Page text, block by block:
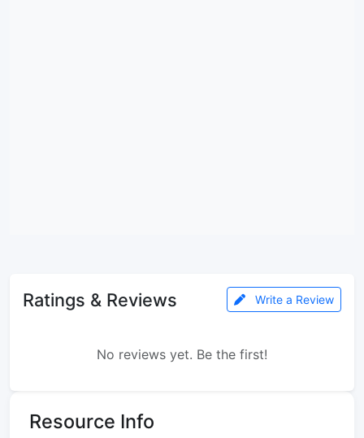
Ratings & Reviews Write a Review
No reviews yet. Be the first!
Resource Info